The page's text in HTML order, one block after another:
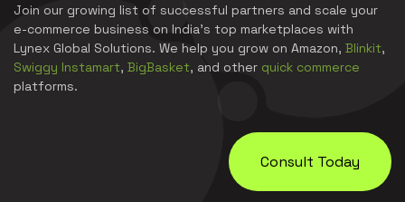
Join our growing list of successful partners and scale your
e-commerce business on India's top marketplaces with
Lynex Global Solutions. We help you grow on Amazon, Blinkit,
Swiggy Instamart, BigBasket, and other quick commerce
platforms.
Consult Today